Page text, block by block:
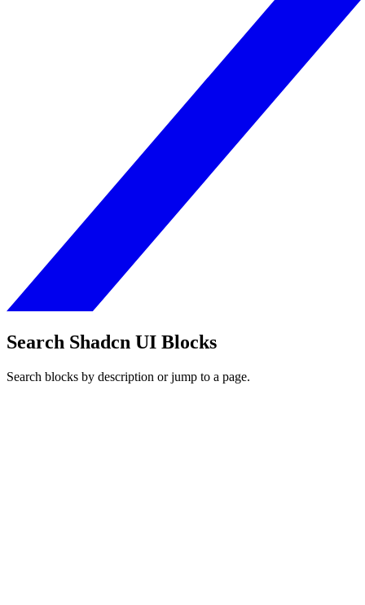
Search Shadcn UI Blocks
Search blocks by description or jump to a page.